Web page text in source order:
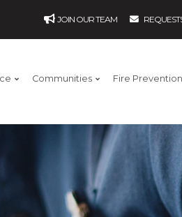
JOIN OUR TEAM
Communities Fire